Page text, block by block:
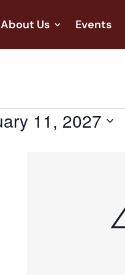
About Us Events
11, 2027